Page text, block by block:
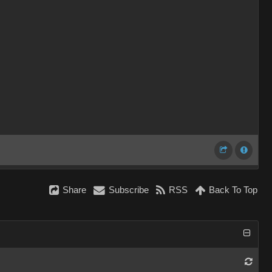
Share Subscribe RSS Back To Top